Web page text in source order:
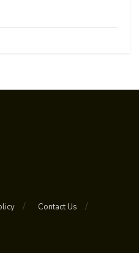
Contact Us